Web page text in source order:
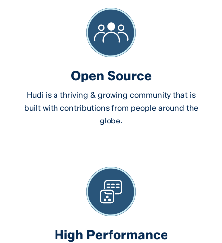
Open Source
Hudi is a thriving & growing community that is
built with contributions from people around the
globe.
High Performance